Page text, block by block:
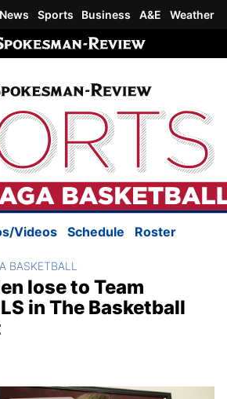
News Sports Business A&E Weather
Videos Schedule Roster
BASKETBALL
lose to Team
in The Basketball